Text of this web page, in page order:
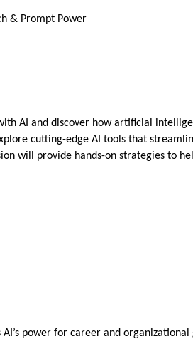
& Prompt Power
AI and discover how artificial
cutting-edge AI tools that
will provide hands-on strategies to
power for career and